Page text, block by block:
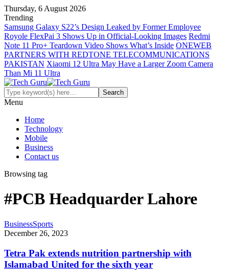
Thursday, 6 August 2026
Trending
Samsung Galaxy S22’s Design Leaked by Former Employee
Royole FlexPai 3 Shows Up in Official-Looking Images Redmi
Note 11 Pro+ Teardown Video Shows What’s Inside ONEWEB
PARTNERS WITH REDTONE TELECOMMUNICATIONS
PAKISTAN Xiaomi 12 Ultra May Have a Larger Zoom Camera
Than Mi 11 Ultra
Menu
Home
Technology
Mobile
Business
Contact us
Browsing tag
#PCB Headquarder Lahore
BusinessSports
December 26, 2023
Tetra Pak extends nutrition partnership with
Islamabad United for the sixth year